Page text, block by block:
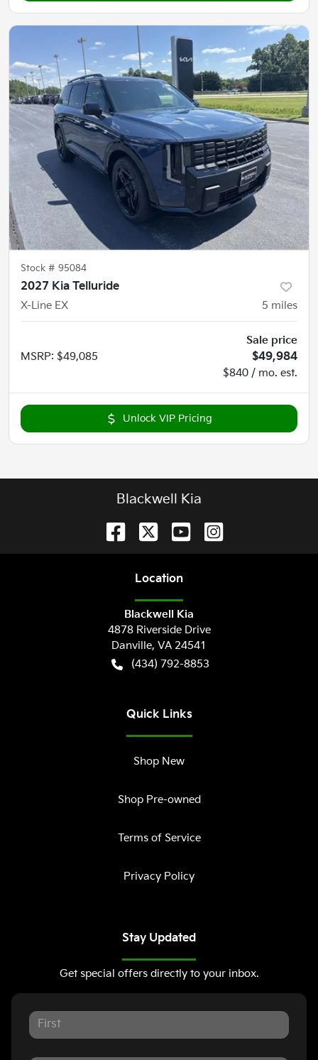
Stock # 95084
2027 Kia Telluride
X-Line EX
5 miles
MSRP: $49,085
Sale price
$49,984
$840 / mo. est.
Unlock VIP Pricing
Blackwell Kia
Location
Blackwell Kia
4878 Riverside Drive
Danville, VA 24541
(434) 792-8853
Quick Links
Shop New
Shop Pre-owned
Terms of Service
Privacy Policy
Stay Updated
Get special offers directly to your inbox.